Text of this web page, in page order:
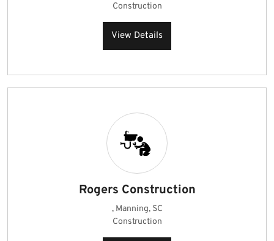
Construction
View Details
Rogers Construction
, Manning, SC
Construction